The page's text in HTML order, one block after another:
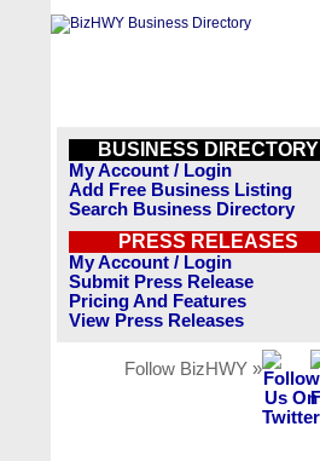
BUSINESS DIRECTORY
My Account / Login
Add Free Business Listing
Search Business Directory
PRESS RELEASES
My Account / Login
Submit Press Release
Pricing And Features
View Press Releases
Follow BizHWY »